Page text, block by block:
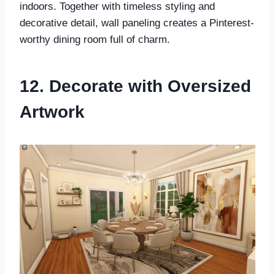
indoors. Together with timeless styling and
decorative detail, wall paneling creates a Pinterest-
worthy dining room full of charm.
12. Decorate with Oversized
Artwork